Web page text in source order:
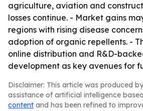
agriculture, aviation and
losses continue. - Market gains
regions with rising disease
adoption of organic repellents. -
online distribution and R&D-
development as key avenues for
Disclaimer: This article was produced
assistance of artificial intelligence
content and has been refined to